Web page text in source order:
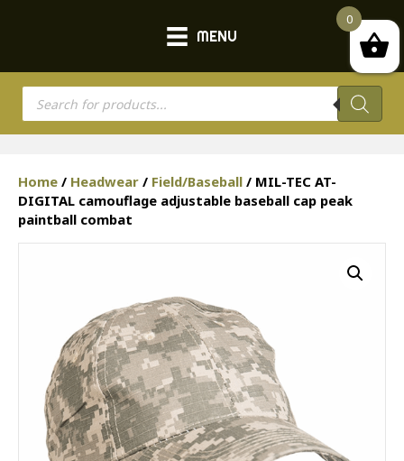
MENU
Products
search
Home / Headwear / Field/Baseball / MIL-TEC AT-
DIGITAL camouflage adjustable baseball cap peak
paintball combat
0